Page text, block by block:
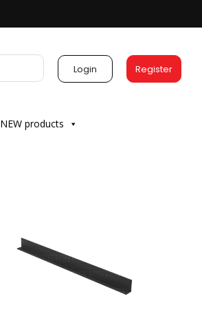
Login Register
NEW products